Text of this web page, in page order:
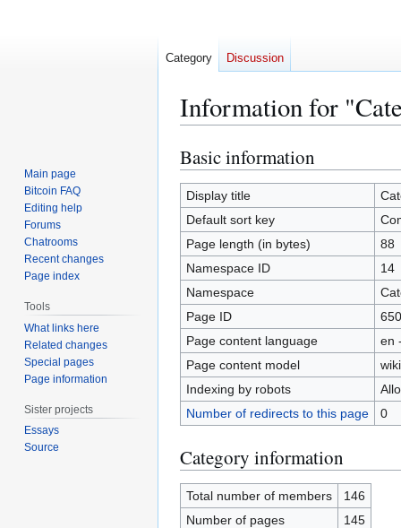
Information for
Jump
to
navigation
Jump
to
search
Basic information
Display title
Default sort key
Page length (in bytes)
88
Namespace ID
14
Namespace
Page ID
Page content language
en
Page content model
Indexing by robots
Number of redirects to this page
0
Category information
Total number of members
146
Number of pages
145
Category Discussion
Main page
Bitcoin FAQ
Editing help
Forums
Chatrooms
Recent changes
Page index
Tools
What links here
Related changes
Special pages
Page information
Sister projects
Essays
Source